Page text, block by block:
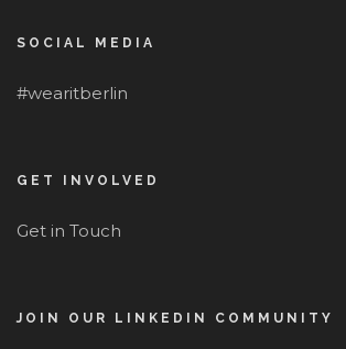
SOCIAL MEDIA
#wearitberlin
GET INVOLVED
Get in Touch
JOIN OUR LINKEDIN COMMUNITY